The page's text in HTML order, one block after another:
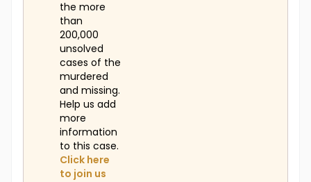
the more
than
200,000
unsolved
cases of the
murdered
and missing.
Help us add
more
information
to this case.
Click here
to join us